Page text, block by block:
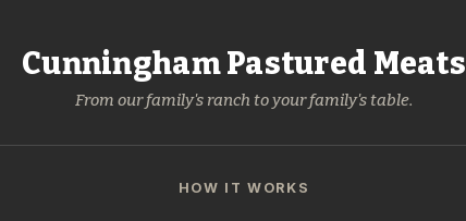
Cunningham Pastured Meats
From our family's ranch to your family's table.
HOW IT WORKS